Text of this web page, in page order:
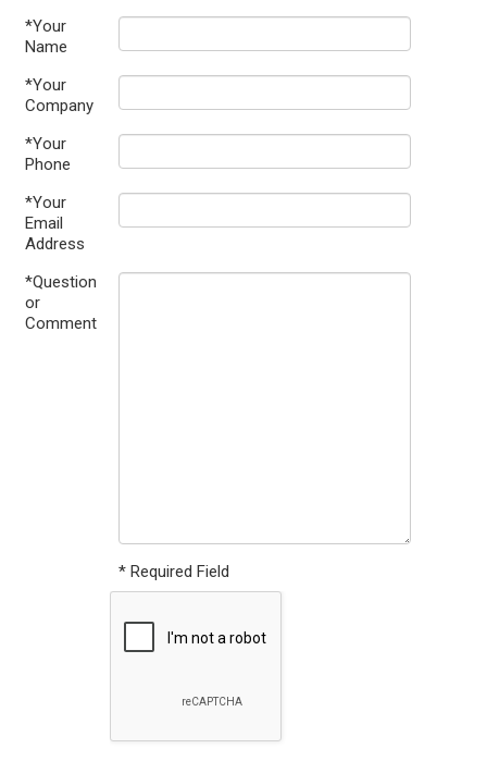
*Your
Name
*Your
Company
*Your
Phone
*Your
Email
Address
*Question
or
Comment
* Required Field